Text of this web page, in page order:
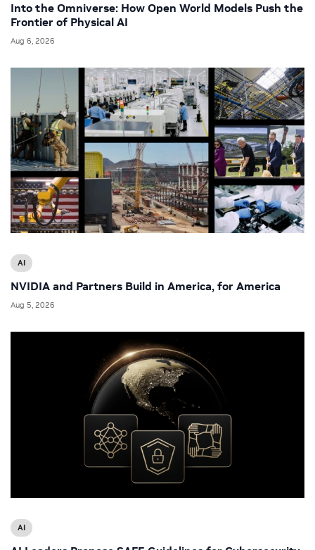
Into the Omniverse: How Open World Models Push the
Frontier of Physical AI
Aug 6, 2026
AI
NVIDIA and Partners Build in America, for America
Aug 5, 2026
AI